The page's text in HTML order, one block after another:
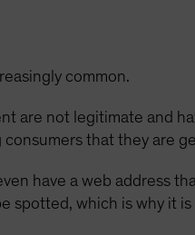
common.
are not legitimate and
that they are
have a web address
spotted, which is why it